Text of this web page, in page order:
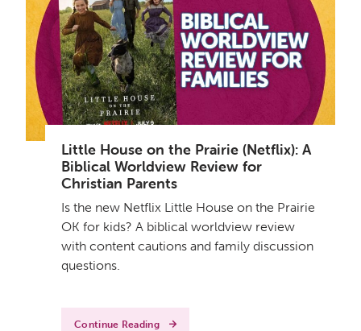
Little House on the Prairie (Netflix): A
Biblical Worldview Review for
Christian Parents
Is the new Netflix Little House on the Prairie
OK for kids? A biblical worldview review
with content cautions and family discussion
questions.
Continue Reading